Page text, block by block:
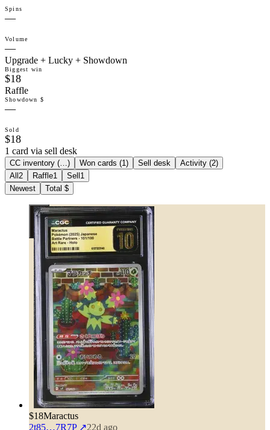
Spins
—
Volume
—
Upgrade + Lucky + Showdown
Biggest win
$18
Raffle
Showdown $
—
Sold
$18
1 card via sell desk
CC inventory (…) Won cards (1) Sell desk Activity (2)
All 2 Raffle1 Sell 1
Newest
Total $
$18Maractus
2t85…7R7P↗22d ago